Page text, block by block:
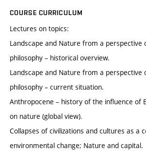
COURSE CURRICULUM
Lectures on topics:
Landscape and Nature from a perspective
philosophy – historical overview.
Landscape and Nature from a perspective
philosophy – current situation.
Anthropocene – history of the influence of
on nature (global view).
Collapses of civilizations and cultures as a
environmental change; Nature and capital.